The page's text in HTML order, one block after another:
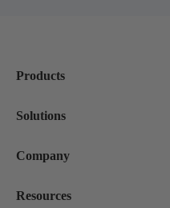
Products
Solutions
Company
Resources